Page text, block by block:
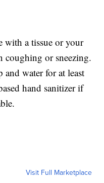
with a tissue or your
coughing or sneezing.
and water for at least
hand sanitizer if
Visit Full Marketplace